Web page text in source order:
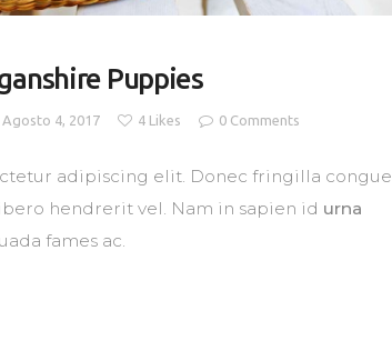
Puppies
Agosto 4, 2017 4 Likes 0 Comments
adipiscing elit. Donec fringilla congue
hendrerit vel. Nam in sapien id urna
fames ac.